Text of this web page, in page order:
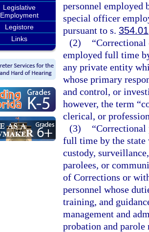
Legislative
Employment
Legistore
Links
personnel employed
special officer
pursuant to s. 354.01
(2)
“Correctional
employed full time
any private entity
whose primary
and control, or
however, the term
clerical, or
(3)
“Correctional
full time by the state
custody,
parolees, or
of Corrections or
personnel whose
training, and
management and
probation and